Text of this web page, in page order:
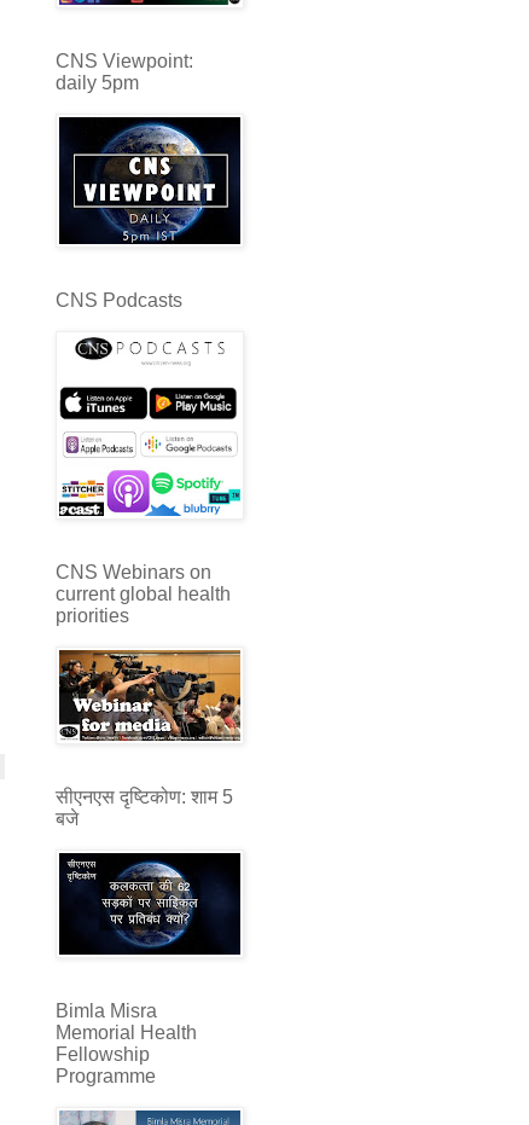
CNS Viewpoint:
daily 5pm
CNS Podcasts
CNS Webinars on
current global health
priorities
सीएनएस दृष्टिकोण: शाम 5
बजे
Bimla Misra
Memorial Health
Fellowship
Programme